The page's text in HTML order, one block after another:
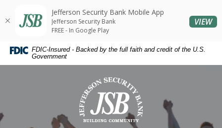
Skip
content
Skip
Acrobat
Reader
higher
files.
FDIC-Insured - Backed by the full faith and credit of the U.S.
Government
Jefferson Security Bank
Jefferson Security Bank
Jefferson Security Bank Mobile App
Jefferson Security Bank
FREE - In Google Play
VIEW